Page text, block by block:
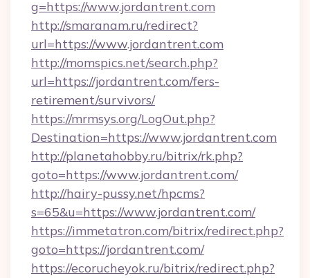
g=https://www.jordantrent.com
http://smaranam.ru/redirect?
url=https://www.jordantrent.com
http://momspics.net/search.php?
url=https://jordantrent.com/fers-
retirement/survivors/
https://mrmsys.org/LogOut.php?
Destination=https://www.jordantrent.com
http://planetahobby.ru/bitrix/rk.php?
goto=https://www.jordantrent.com/
http://hairy-pussy.net/hpcms?
s=65&u=https://www.jordantrent.com/
https://immetatron.com/bitrix/redirect.php?
goto=https://jordantrent.com/
https://ecorucheyok.ru/bitrix/redirect.php?